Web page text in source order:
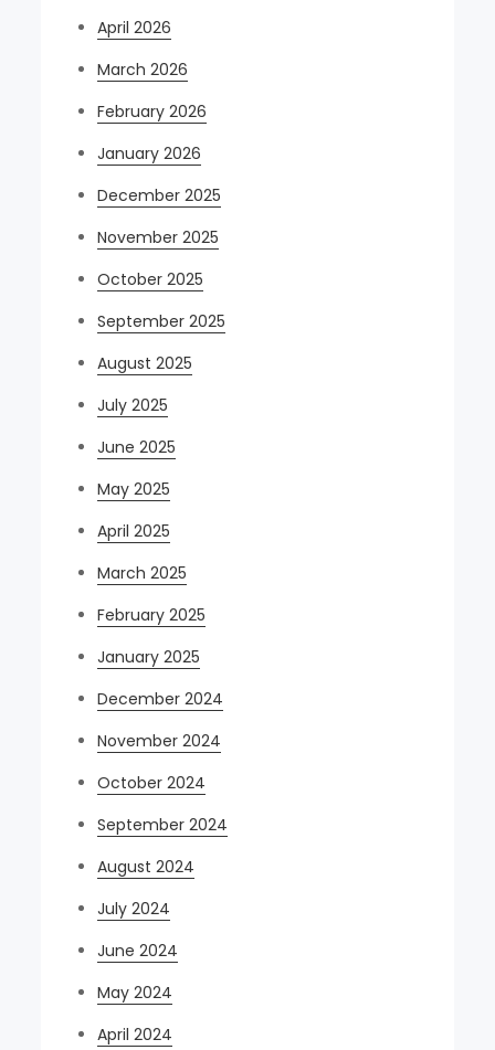
April 2026
March 2026
February 2026
January 2026
December 2025
November 2025
October 2025
September 2025
August 2025
July 2025
June 2025
May 2025
April 2025
March 2025
February 2025
January 2025
December 2024
November 2024
October 2024
September 2024
August 2024
July 2024
June 2024
May 2024
April 2024